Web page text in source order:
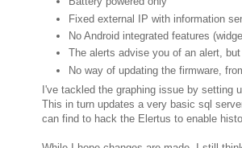
Fixed external IP with information
No Android integrated features
The alerts advise you of an alert,
No way of updating the firmware,
I've tackled the graphing issue by
This in turn updates a very basic sql
can find to hack the Elertus to enable